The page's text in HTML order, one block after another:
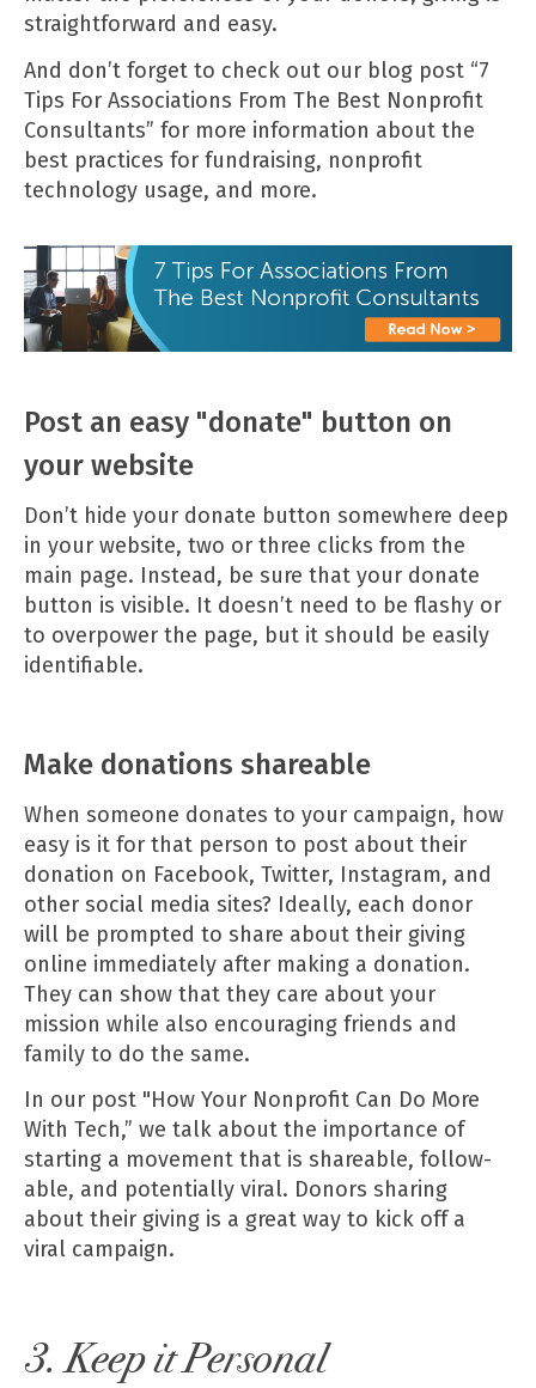
straightforward and easy.
And don’t forget to check out our blog post “7
Tips For Associations From The Best Nonprofit
Consultants” for more information about the
best practices for fundraising, nonprofit
technology usage, and more.
Post an easy "donate" button on
your website
Don’t hide your donate button somewhere deep
in your website, two or three clicks from the
main page. Instead, be sure that your donate
button is visible. It doesn’t need to be flashy or
to overpower the page, but it should be easily
identifiable.
Make donations shareable
When someone donates to your campaign, how
easy is it for that person to post about their
donation on Facebook, Twitter, Instagram, and
other social media sites? Ideally, each donor
will be prompted to share about their giving
online immediately after making a donation.
They can show that they care about your
mission while also encouraging friends and
family to do the same.
In our post "How Your Nonprofit Can Do More
With Tech,” we talk about the importance of
starting a movement that is shareable, follow-
able, and potentially viral. Donors sharing
about their giving is a great way to kick off a
viral campaign.
3. Keep it Personal